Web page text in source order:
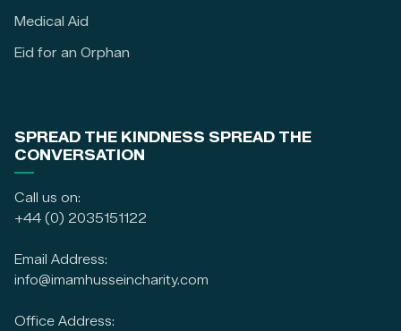
Medical Aid
Eid for an Orphan
SPREAD THE KINDNESS SPREAD THE
CONVERSATION
Call us on:
+44 (0) 2035151122
Email Address:
info@imamhusseincharity.com
Office Address: